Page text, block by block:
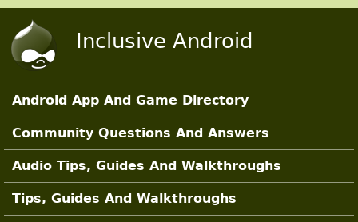
Inclusive Android
Main Sections
Android App And Game Directory
Community Questions And Answers
Audio Tips, Guides And Walkthroughs
Tips, Guides And Walkthroughs